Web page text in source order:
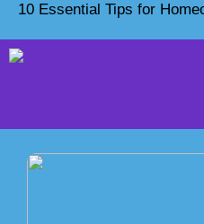
10 Essential Tips for